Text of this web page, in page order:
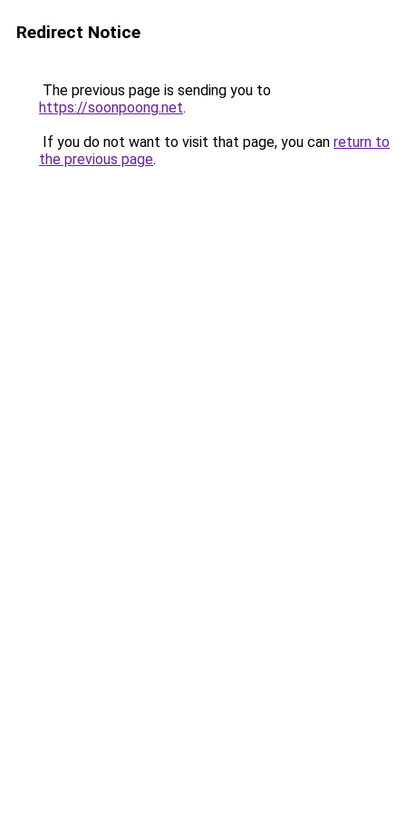
Redirect Notice
The previous page is sending you to
https://soonpoong.net.
If you do not want to visit that page, you can return to
the previous page.